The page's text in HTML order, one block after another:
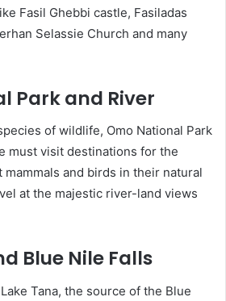
Fasil Ghebbi castle, Fasiladas
Selassie Church and many
Park and River
of wildlife, Omo National Park
must visit destinations for the
mammals and birds in their natural
at the majestic river-land views
Blue Nile Falls
Tana, the source of the Blue